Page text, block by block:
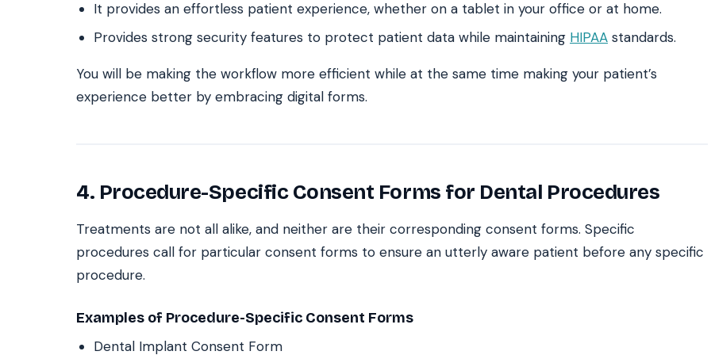
It provides an effortless patient experience, whether on a tablet in your office or at home.
Provides strong security features to protect patient data while maintaining HIPAA standards.
You will be making the workflow more efficient while at the same time making your patient’s
experience better by embracing digital forms.
4. Procedure-Specific Consent Forms for Dental Procedures
Treatments are not all alike, and neither are their corresponding consent forms. Specific
procedures call for particular consent forms to ensure an utterly aware patient before any specific
procedure.
Examples of Procedure-Specific Consent Forms
Dental Implant Consent Form